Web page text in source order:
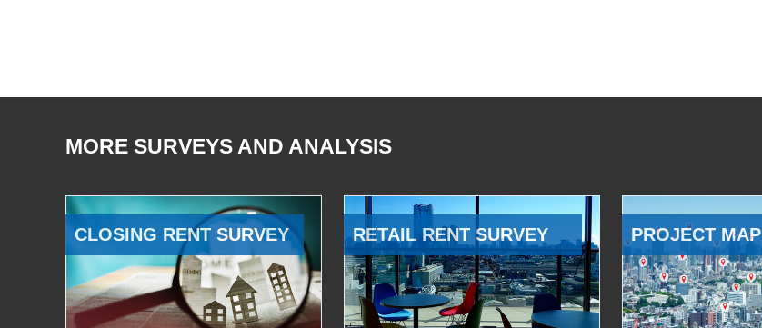
MORE SURVEYS AND ANALYSIS
CLOSING RENT SURVEY RETAIL RENT SURVEY PROJECT MAP